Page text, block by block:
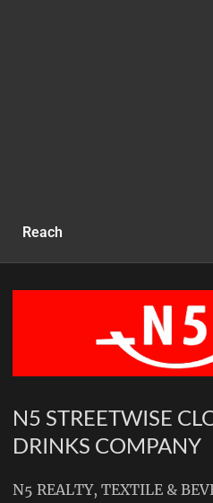
Reach
N5 STREETWISE
DRINKS COMPANY
N5 REALTY, TEXTILE &